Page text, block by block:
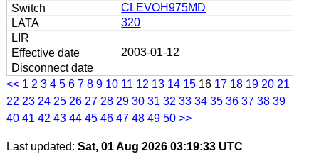
CLEVOH975MD
320
2003-01-12
<< 1 2 3 4 5 6 7 8 9 10 11 12 13 14 15 16 17 18 19 20 21
22 23 24 25 26 27 28 29 30 31 32 33 34 35 36 37 38 39
40 41 42 43 44 45 46 47 48 49 50 >>
Last updated: Sat, 01 Aug 2026 03:19:33 UTC